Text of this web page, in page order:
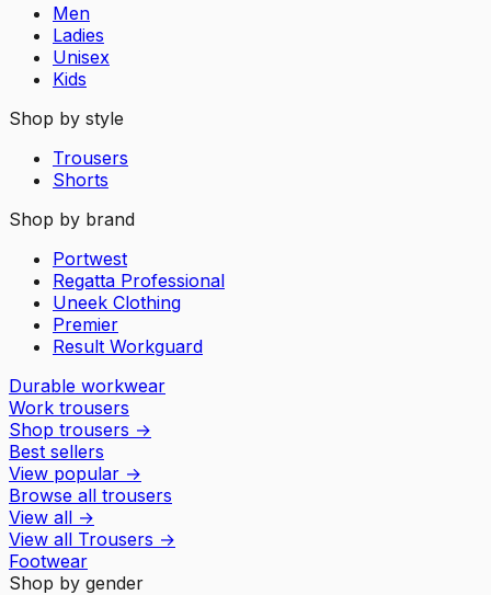
Men
Ladies
Unisex
Kids
Shop by style
Trousers
Shorts
Shop by brand
Portwest
Regatta Professional
Uneek Clothing
Premier
Result Workguard
Durable workwear
Work trousers
Shop trousers →
Best sellers
View popular →
Browse all trousers
View all →
View all Trousers →
Footwear
Shop by gender